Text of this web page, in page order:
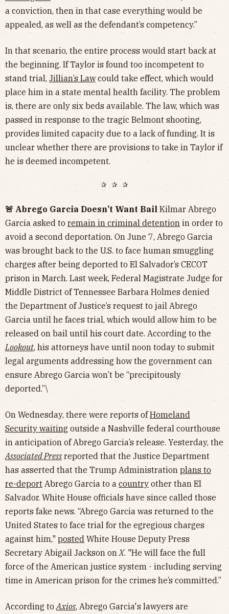
a conviction, then in that case everything would be
appealed, as well as the defendant’s competency.”
In that scenario, the entire process would start back at
the beginning. If Taylor is found too incompetent to
stand trial, Jillian’s Lawcould take effect, which would
place him in a state mental health facility. The problem
is, there are only six beds available. The law, which was
passed in response to the tragic Belmont shooting,
provides limited capacity due to a lack of funding. It is
unclear whether there are provisions to take in Taylor if
he is deemed incompetent.
✰ ✰ ✰
🚨 Abrego Garcia Doesn’t Want Bail Kilmar Abrego
Garcia asked to remain in criminal detention in order to
avoid a second deportation. On June 7, Abrego Garcia
was brought back to the U.S. to face human smuggling
charges after being deported to El Salvador’s CECOT
prison in March. Last week, Federal Magistrate Judge for
Middle District of Tennessee Barbara Holmes denied
the Department of Justice’s request to jail Abrego
Garcia until he faces trial, which would allow him to be
released on bail until his court date. According to the
Lookout, his attorneys have until noon today to submit
legal arguments addressing how the government can
ensure Abrego Garcia won’t be “precipitously
deported.”\
On Wednesday, there were reports ofHomeland
Security waiting outside a Nashville federal courthouse
in anticipation of Abrego Garcia’s release. Yesterday, the
Associated Press reported that the Justice Department
has asserted that the Trump Administration plans to
re-deport Abrego Garcia to a country other than El
Salvador. White House officials have since called those
reports fake news. “Abrego Garcia was returned to the
United States to face trial for the egregious charges
against him," posted White House Deputy Press
Secretary Abigail Jackson on X. "He will face the full
force of the American justice system - including serving
time in American prison for the crimes he’s committed.”
According to Axios, Abrego Garcia's lawyers are